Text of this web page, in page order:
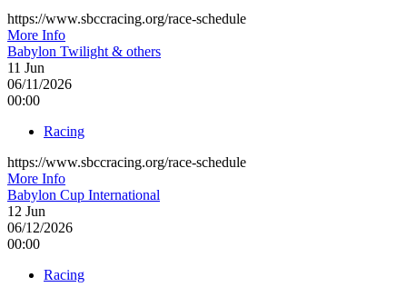
https://www.sbccracing.org/race-schedule
More Info
Babylon Twilight & others
11 Jun
06/11/2026
00:00
Racing
https://www.sbccracing.org/race-schedule
More Info
Babylon Cup International
12 Jun
06/12/2026
00:00
Racing